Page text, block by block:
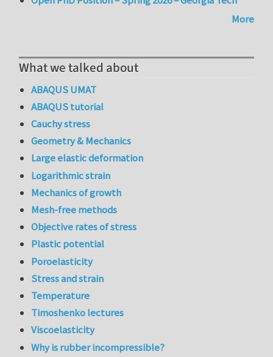
More
What we talked about
ABAQUS UMAT
ABAQUS tutorial
Cauchy stress
Geometry & Mechanics
Large elastic deformation
Logarithmic strain
Mechanics of growth
Mesh-free methods
Objective rates of stress
Plastic potential
Poroelasticity
Stress and strain
Temperature
Timoshenko lectures
Viscoelasticity
Why is rubber incompressible?